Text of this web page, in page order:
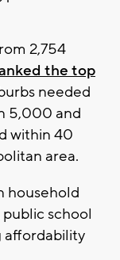
2,754
the top
needed
5,000 and
within 40
area.
household
school
affordability